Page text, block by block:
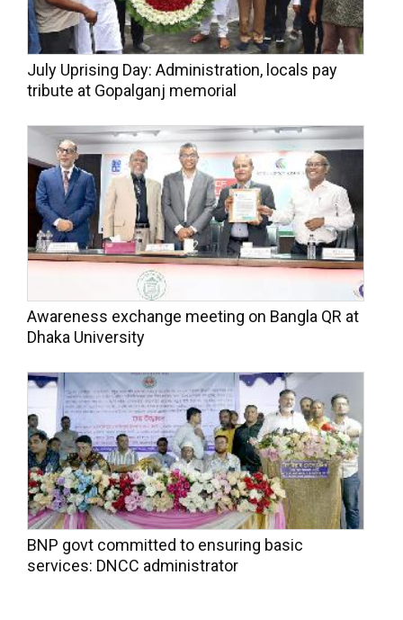
July Uprising Day: Administration, locals pay
tribute at Gopalganj memorial
Awareness exchange meeting on Bangla QR at
Dhaka University
BNP govt committed to ensuring basic
services: DNCC administrator